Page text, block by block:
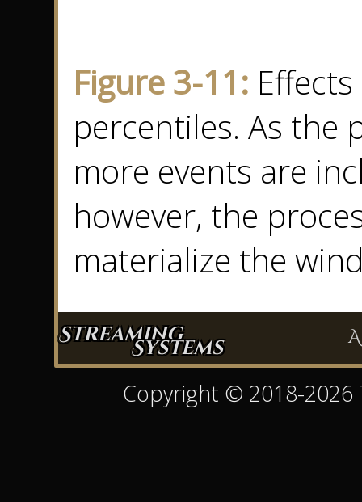
Figure 3-11:
percentiles. As the
more events are
however, the
materialize the
Streaming
Systems
Copyright © 2018-2026